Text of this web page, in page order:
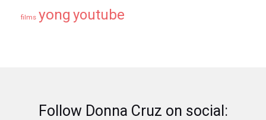
films yong youtube
Follow Donna Cruz on social: